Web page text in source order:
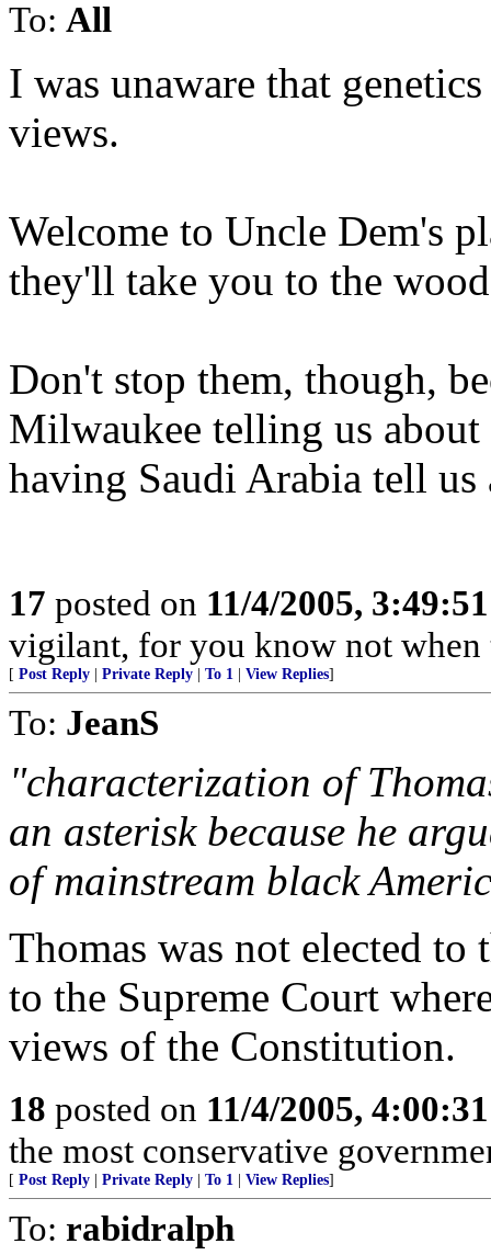
To: All
I was unaware that
views.
Welcome to Uncle Dem's
they'll take you to the
Don't stop them, though,
Milwaukee telling us
having Saudi Arabia tell us
17 posted on 11/4/2005,
vigilant, for you know not when
[ Post Reply Private Reply To 1 View Replies]
To: JeanS
"characterization of
an asterisk because he
of mainstream black
Thomas was not elected to
to the Supreme Court
views of the Constitution.
18 posted on 11/4/2005,
the most conservative
[ Post Reply Private Reply To 1 View Replies]
To: rabidralph